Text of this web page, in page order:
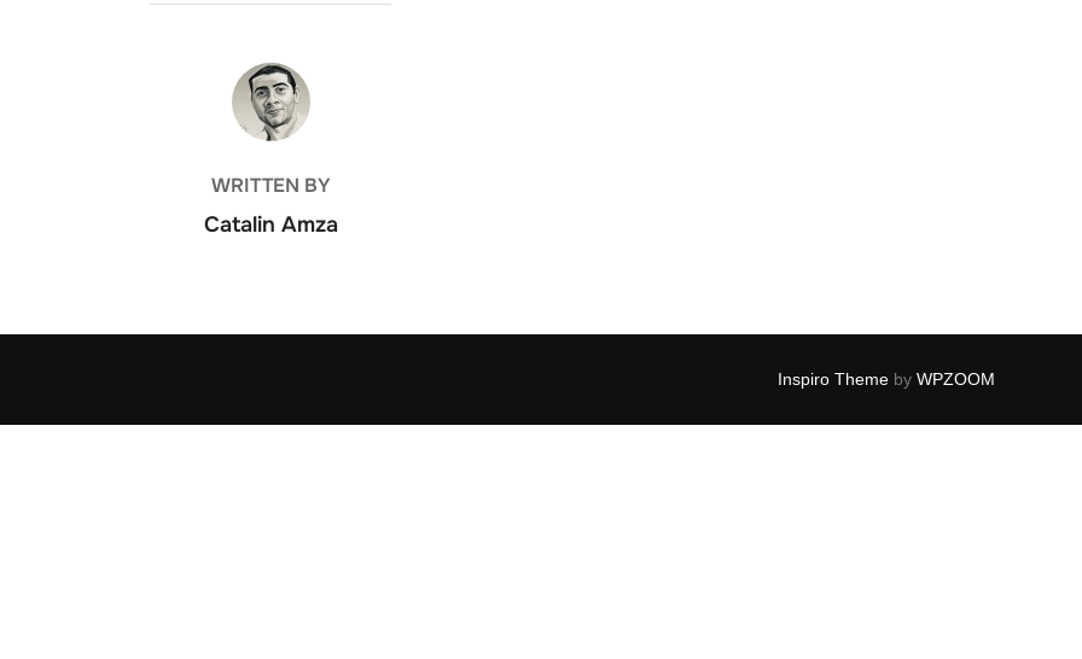
POST AUTHOR
WRITTEN BY
Catalin Amza
Inspiro Theme by WPZOOM